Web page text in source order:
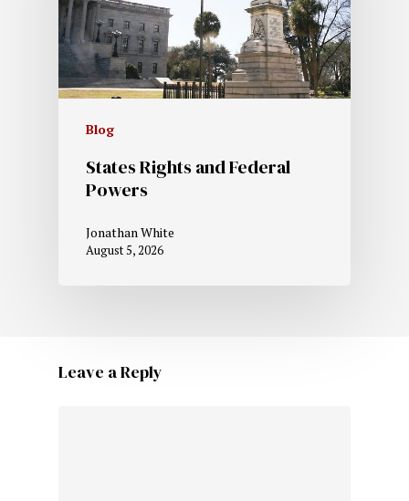
Blog
States Rights and Federal
Powers
Jonathan White
August 5, 2026
Leave a Reply